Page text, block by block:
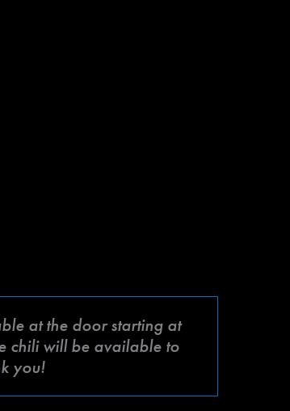
at the door starting at
chili will be available to
you!